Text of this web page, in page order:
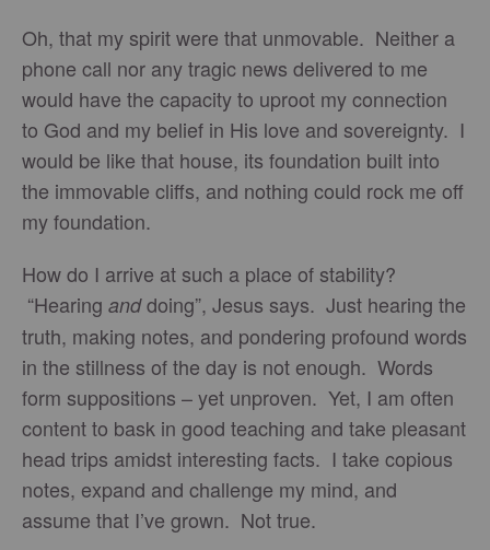
Oh, that my spirit were that unmovable. Neither a
phone call nor any tragic news delivered to me
would have the capacity to uproot my connection
to God and my belief in His love and sovereignty. I
would be like that house, its foundation built into
the immovable cliffs, and nothing could rock me off
my foundation.
How do I arrive at such a place of stability?
“Hearing anddoing”, Jesus says. Just hearing the
truth, making notes, and pondering profound words
in the stillness of the day is not enough. Words
form suppositions – yet unproven. Yet, I am often
content to bask in good teaching and take pleasant
head trips amidst interesting facts. I take copious
notes, expand and challenge my mind, and
assume that I’ve grown. Not true.